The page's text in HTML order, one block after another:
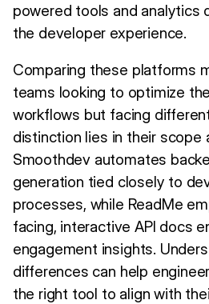
powered tools and analytics
the developer experience.
Comparing these platforms
teams looking to optimize
workflows but facing
distinction lies in their scope
Smoothdev automates
generation tied closely to
processes, while ReadMe
facing, interactive API docs
engagement insights.
differences can help
the right tool to align with